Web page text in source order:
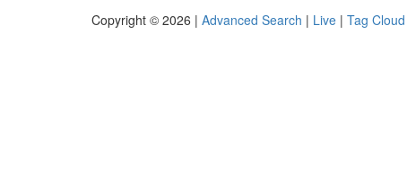
Copyright © 2026 | Advanced Search | Live | Tag Cloud